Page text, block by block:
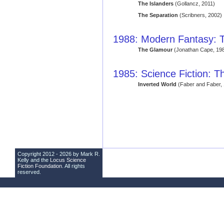
The Islanders(Gollancz, 2011)
The Separation (Scribners, 2002)
1988: Modern Fantasy:
The Glamour(Jonathan Cape,
1985: Science Fiction:
Inverted World (Faber and Faber,
Copyright 2012 - 2026 by Mark R.
Kelly and the Locus Science
Fiction Foundation . All rights
reserved.